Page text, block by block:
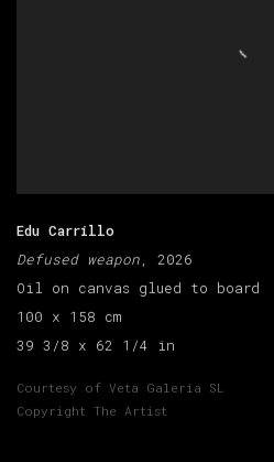
Edu Carrillo
Defused weapon , 2026
Oil on canvas glued to board
100 x 158 cm
39 3/8 x 62 1/4 in
Courtesy of Veta Galeria SL
Copyright The Artist